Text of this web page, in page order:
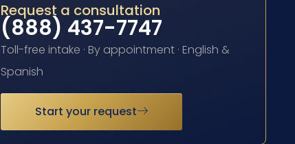
Request a consultation
(888) 437-7747
Toll-free intake · By appointment · English &
Spanish
Start your request